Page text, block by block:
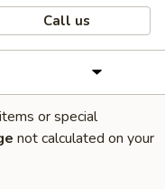
Call us
or special
not calculated on your